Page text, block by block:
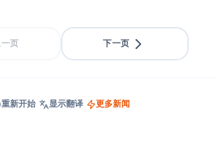
一页 下一页
重新开始 显示翻译 更多新闻